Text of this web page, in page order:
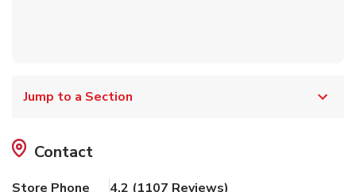
Jump to a Section
Contact
Store Phone
4.2 (1107 Reviews)